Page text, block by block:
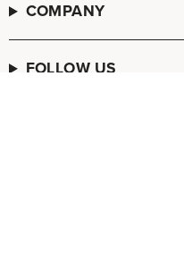
COMPANY
FOLLOW US